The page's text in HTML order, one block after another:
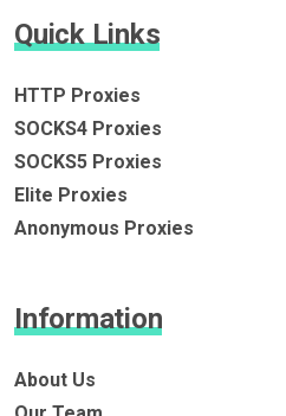
Quick Links
HTTP Proxies
SOCKS4 Proxies
SOCKS5 Proxies
Elite Proxies
Anonymous Proxies
Information
About Us